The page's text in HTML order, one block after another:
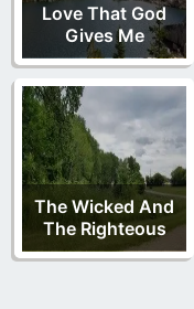
Love That God
Gives Me
The Wicked And
The Righteous